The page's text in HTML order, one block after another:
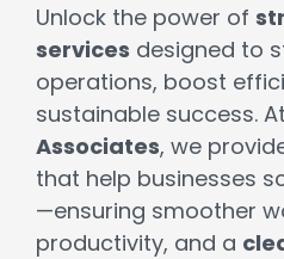
Unlock the power of
services designed to
operations, boost
sustainable success. At
Associates, we
that help businesses
—ensuring smoother
productivity, and a